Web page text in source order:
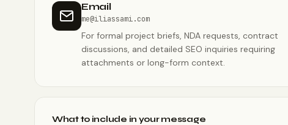
Email
me@iliassami.com
For formal project briefs, NDA requests, contract
discussions, and detailed SEO inquiries requiring
attachments or long-form context.
What to include in your message